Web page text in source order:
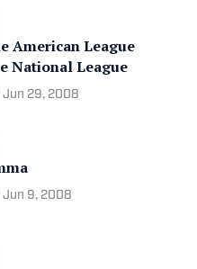
American League
National League
Jun 29, 2008
Jun 9, 2008